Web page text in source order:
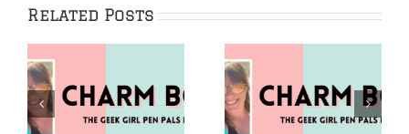
Related Posts
Puzzles (Charm
Going Analog